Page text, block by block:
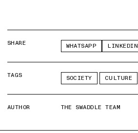
SHARE WHATSAPP LINKEDIN
TAGS SOCIETY CULTURE
AUTHOR THE SWADDLE TEAM